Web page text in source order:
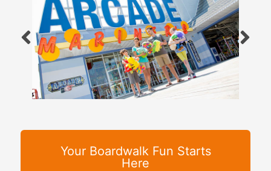
Your Boardwalk Fun Starts
Here